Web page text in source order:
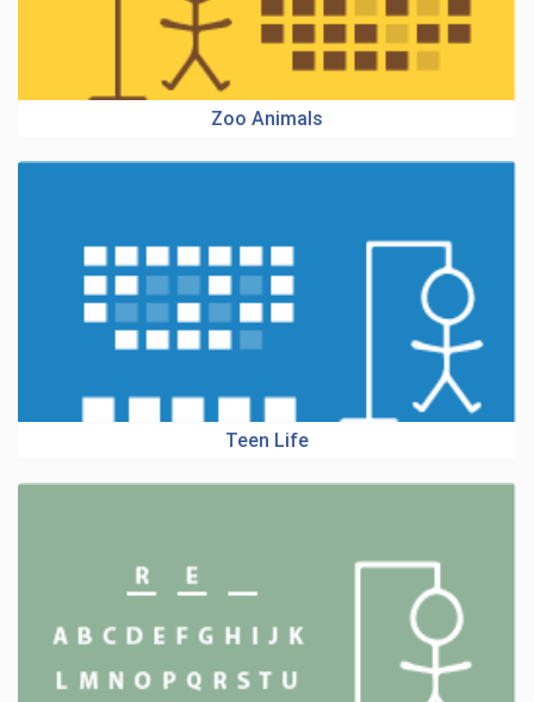
Zoo Animals
Teen Life